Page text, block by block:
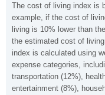
The cost of living index is
example, if the cost of
living is 10% lower than
the estimated cost of
index is calculated using
expense categories,
transportation (12%),
entertainment (8%),